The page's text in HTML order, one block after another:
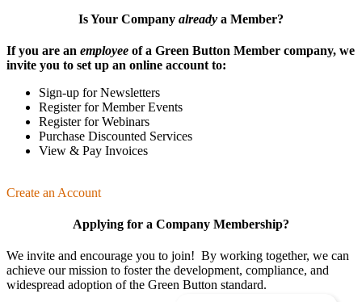
Is Your Company already a Member?
If you are an employee of a Green Button Member company, we
invite you to set up an online account to:
Sign-up for Newsletters
Register for Member Events
Register for Webinars
Purchase Discounted Services
View & Pay Invoices
Create an Account
Applying for a Company Membership?
We invite and encourage you to join! By working together, we can
achieve our mission to foster the develop­ment, compliance, and
wide­spread adoption of the Green Button standard.